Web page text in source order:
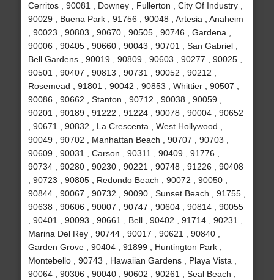
Cerritos , 90081 , Downey , Fullerton , City Of Industry ,
90029 , Buena Park , 91756 , 90048 , Artesia , Anaheim
, 90023 , 90803 , 90670 , 90505 , 90746 , Gardena ,
90006 , 90405 , 90660 , 90043 , 90701 , San Gabriel ,
Bell Gardens , 90019 , 90809 , 90603 , 90277 , 90025 ,
90501 , 90407 , 90813 , 90731 , 90052 , 90212 ,
Rosemead , 91801 , 90042 , 90853 , Whittier , 90507 ,
90086 , 90662 , Stanton , 90712 , 90038 , 90059 ,
90201 , 90189 , 91222 , 91224 , 90078 , 90004 , 90652
, 90671 , 90832 , La Crescenta , West Hollywood ,
90049 , 90702 , Manhattan Beach , 90707 , 90703 ,
90609 , 90031 , Carson , 90311 , 90409 , 91776 ,
90734 , 90280 , 90230 , 90221 , 90748 , 91226 , 90408
, 90723 , 90805 , Redondo Beach , 90072 , 90050 ,
90844 , 90067 , 90732 , 90090 , Sunset Beach , 91755 ,
90638 , 90606 , 90007 , 90747 , 90604 , 90814 , 90055
, 90401 , 90093 , 90661 , Bell , 90402 , 91714 , 90231 ,
Marina Del Rey , 90744 , 90017 , 90621 , 90840 ,
Garden Grove , 90404 , 91899 , Huntington Park ,
Montebello , 90743 , Hawaiian Gardens , Playa Vista ,
90064 , 90306 , 90040 , 90602 , 90261 , Seal Beach ,